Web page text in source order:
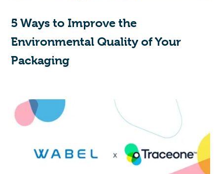
5 Ways to Improve the
Environmental Quality of Your
Packaging